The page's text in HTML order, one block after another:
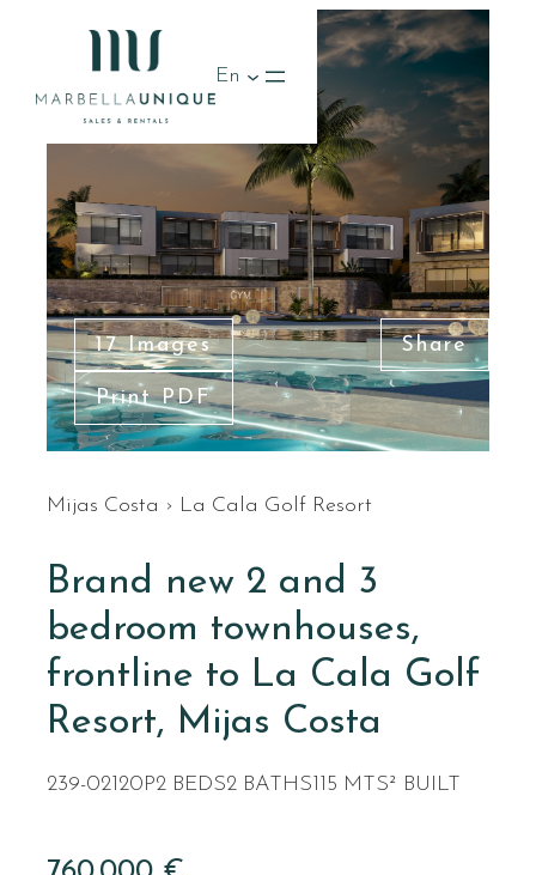
En
17 Images Share
Print PDF
Mijas Costa › La Cala Golf Resort
Brand new 2 and 3
bedroom townhouses,
frontline to La Cala Golf
Resort, Mijas Costa
239-02120P2 BEDS2 BATHS 115 MTS² BUILT